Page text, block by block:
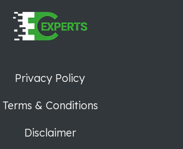
Privacy Policy
Terms & Conditions
Disclaimer